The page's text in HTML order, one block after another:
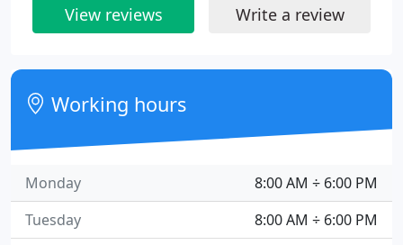
View reviews Write a review
Working hours
8:00 AM ÷ 6:00 PM
Monday
8:00 AM ÷ 6:00 PM
Tuesday